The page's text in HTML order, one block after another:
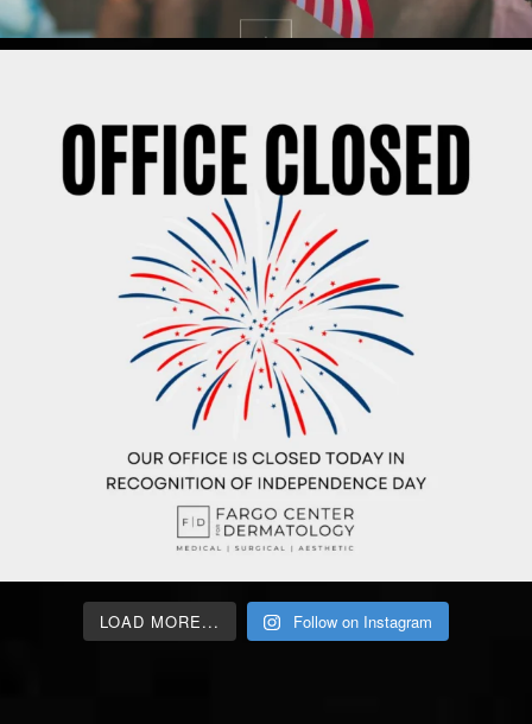
LOAD MORE... Follow on Instagram